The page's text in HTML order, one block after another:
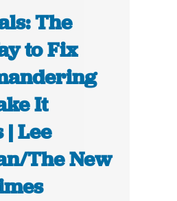
The
to Fix
It
| Lee
The New